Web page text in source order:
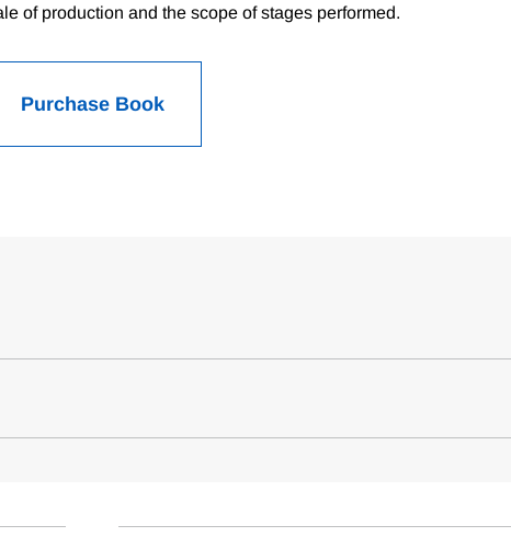
of production and the scope of stages performed.
Purchase Book